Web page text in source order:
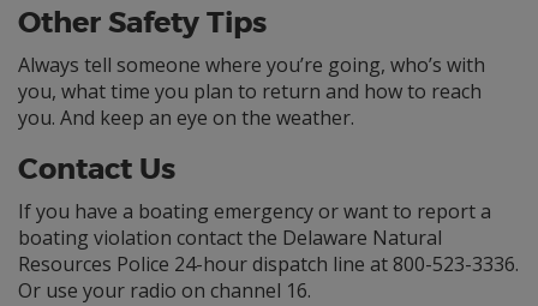
Other Safety Tips
Always tell someone where you’re going, who’s with
you, what time you plan to return and how to reach
you. And keep an eye on the weather.
Contact Us
If you have a boating emergency or want to report a
boating violation contact the Delaware Natural
Resources Police 24-hour dispatch line at 800-523-3336.
Or use your radio on channel 16.